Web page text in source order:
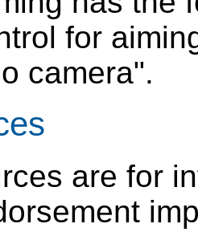
for
camera".
are for